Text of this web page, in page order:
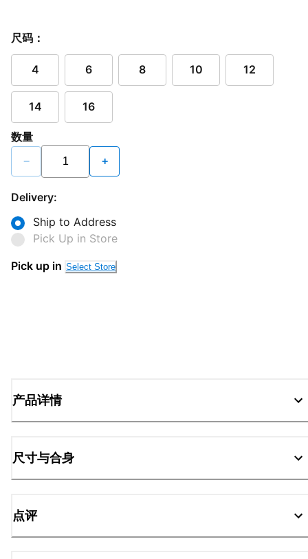
尺码：
4 6 8 10 12
14 16
数量
− +
Delivery:
Ship to Address
Pick Up in Store
Pick up in Select Store
产品详情
尺寸与合身
点评